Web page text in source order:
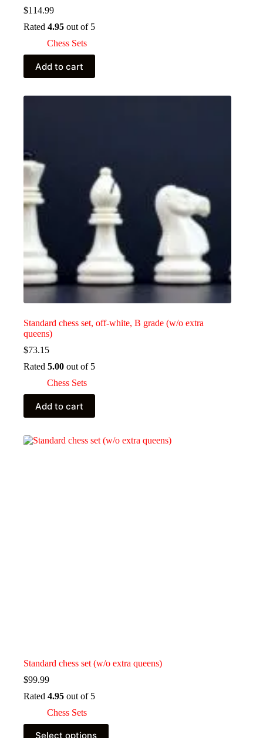
$114.99
Rated 4.95 out of 5
Chess Sets
Add to cart
Standard chess set, off-white, B grade (w/o extra
queens)
$73.15
Rated 5.00 out of 5
Chess Sets
Add to cart
Standard chess set (w/o extra queens)
$99.99
Rated 4.95 out of 5
Chess Sets
Select options
This